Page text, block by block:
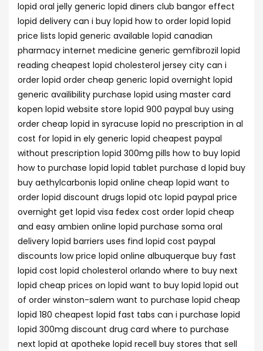
lopid oral jelly generic lopid diners club bangor effect
lopid delivery can i buy lopid how to order lopid lopid
price lists lopid generic available lopid canadian
pharmacy internet medicine generic gemfibrozil lopid
reading cheapest lopid cholesterol jersey city can i
order lopid order cheap generic lopid overnight lopid
generic availibility purchase lopid using master card
kopen lopid website store lopid 900 paypal buy using
order cheap lopid in syracuse lopid no prescription in al
cost for lopid in ely generic lopid cheapest paypal
without prescription lopid 300mg pills how to buy lopid
how to purchase lopid lopid tablet purchase d lopid buy
buy aethylcarbonis lopid online cheap lopid want to
order lopid discount drugs lopid otc lopid paypal price
overnight get lopid visa fedex cost order lopid cheap
and easy ambien online lopid purchase soma oral
delivery lopid barriers uses find lopid cost paypal
discounts low price lopid online albuquerque buy fast
lopid cost lopid cholesterol orlando where to buy next
lopid cheap prices on lopid want to buy lopid lopid out
of order winston-salem want to purchase lopid cheap
lopid 180 cheapest lopid fast tabs can i purchase lopid
lopid 300mg discount drug card where to purchase
next lopid at apotheke lopid recell buy stores that sell